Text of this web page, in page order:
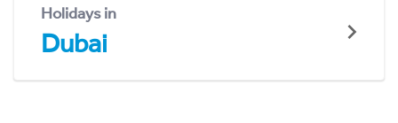
Holidays in
Dubai